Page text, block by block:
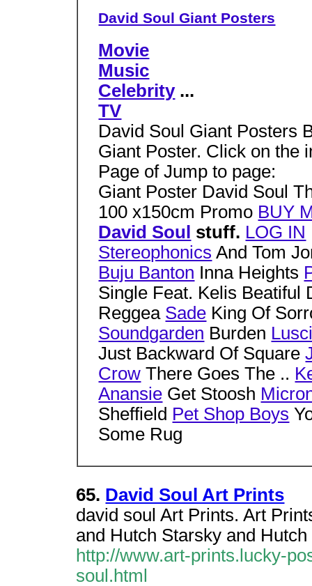
David Soul Giant Posters
Movie
Music
Celebrity...
TV
David Soul Giant Posters
Giant Poster. Click on the
Page of Jump to page:
Giant Poster David Soul
100 x150cm Promo BUY
David Soul
stuff. LOG IN
Stereophonics And Tom
Buju Banton Inna Heights
Single Feat. Kelis Beatiful
Reggea Sade King Of
Soundgarden Burden
Just Backward Of Square
Crow There Goes The ..
Anansie Get Stoosh
Sheffield Pet Shop Boys
Some Rug
65. David Soul Art Prints
david soul Art Prints. Art
and Hutch Starsky and
http://www.art-prints.lucky-
soul.html